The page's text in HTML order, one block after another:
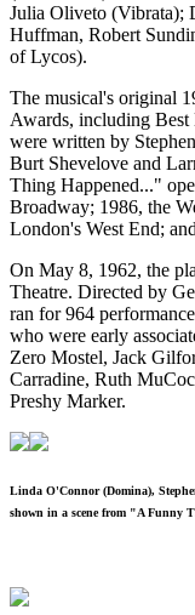
Julia Oliveto (Vibrata);
Huffman, Robert
of Lycos).
The musical's original
Awards, including
were written by
Burt Shevelove and
Thing Happened..."
Broadway; 1986, the
London's West End;
On May 8, 1962, the
Theatre. Directed by
ran for 964
who were early
Zero Mostel, Jack
Carradine, Ruth
Preshy Marker.
Linda O'Connor (Domina),
shown in a scene from "A Funny